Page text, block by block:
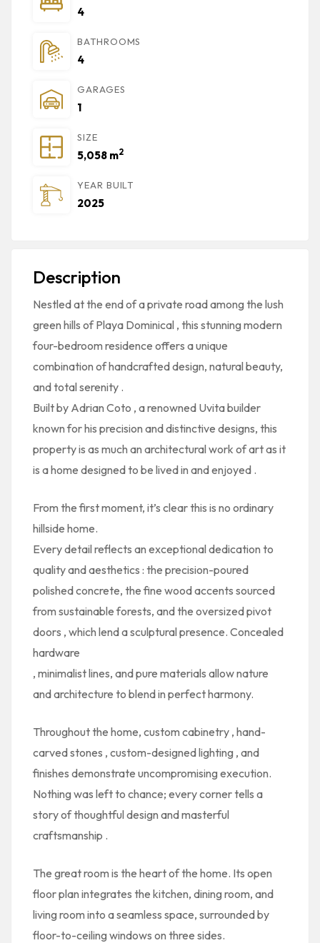
4
BATHROOMS
4
GARAGES
1
SIZE
5,058 m2
YEAR BUILT
2025
Description
Nestled at the end of a private road among the lush
green hills ofPlaya Dominical , this stunning modern
four-bedroom residence offers a unique
combination ofhandcrafted design, natural beauty,
and total serenity .
Built by Adrian Coto , a renowned Uvita builder
known for his precision and distinctive designs, this
property is as much an architectural work of artas it
is ahome designed to be lived in and enjoyed .
From the first moment, it’s clear this is no ordinary
hillside home.
Every detail reflects an exceptional dedication to
quality and aesthetics : the precision-poured
polished concrete, thefine wood accents sourced
from sustainable forests, and the oversized pivot
doors , which lend a sculptural presence. Concealed
hardware
, minimalist lines, and pure materials allow nature
and architecture to blend in perfect harmony.
Throughout the home, custom cabinetry , hand-
carved stones , custom-designed lighting , and
finishes demonstrate uncompromising execution.
Nothing was left to chance; every corner tells a
story ofthoughtful design and masterful
craftsmanship .
The great room is the heart of the home. Its open
floor plan integrates the kitchen, dining room, and
living room into a seamless space, surrounded by
floor-to-ceiling windows on three sides.